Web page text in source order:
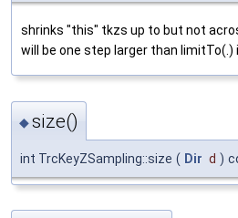
shrinks "this" tkzs up to but not
will be one step larger than
◆size()
int TrcKeyZSampling::size ( Dir d )